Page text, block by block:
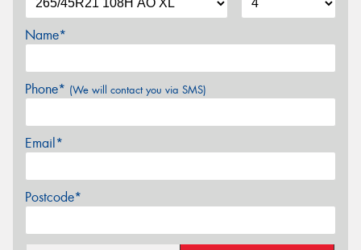
Name*
Phone* (We will contact you via SMS)
Email*
Postcode*